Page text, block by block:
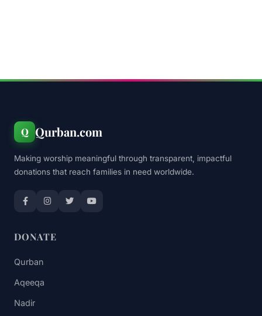
Q Qurban.com
Making worship meaningful through transparent, impactful
donations that reach families in need worldwide.
DONATE
Qurban
Aqeeqa
Nadir